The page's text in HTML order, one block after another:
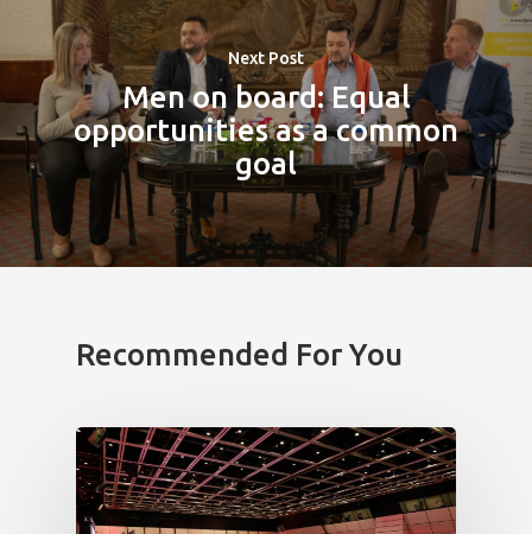
Next Post
Men on board: Equal
opportunities as a common
goal
Recommended For You